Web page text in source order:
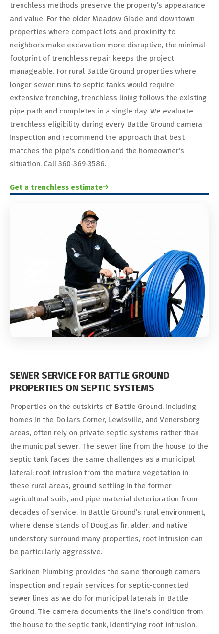
trenchless methods preserve the property’s appearance
and value. For the older Meadow Glade and downtown
properties where compact lots and proximity to
neighbors make excavation more disruptive, the minimal
footprint of trenchless repair keeps the project
manageable. For rural Battle Ground properties where
longer sewer runs to septic tanks would require
extensive trenching, trenchless lining follows the existing
pipe path and completes in a single day. We evaluate
trenchless eligibility during every Battle Ground camera
inspection and recommend the approach that best
matches the pipe’s condition and the homeowner’s
situation. Call 360-369-3586.
Get a trenchless estimate
SEWER SERVICE FOR BATTLE GROUND
PROPERTIES ON SEPTIC SYSTEMS
Properties on the outskirts of Battle Ground, including
homes in the Dollars Corner, Lewisville, and Venersborg
areas, often rely on private septic systems rather than
the municipal sewer. The sewer line from the house to the
septic tank faces the same challenges as a municipal
lateral: root intrusion from the mature vegetation in
these rural areas, ground settling in the former
agricultural soils, and pipe material deterioration from
decades of service. In Battle Ground’s rural environment,
where dense stands of Douglas fir, alder, and native
understory surround many properties, root intrusion can
be particularly aggressive.
Sarkinen Plumbing provides the same thorough camera
inspection and repair services for septic-connected
sewer lines as we do for municipal laterals in Battle
Ground. The camera documents the line’s condition from
the house to the septic tank, identifying root intrusion,